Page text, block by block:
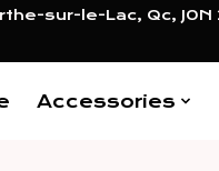
sur-le-Lac, Qc, J0N
Accessories